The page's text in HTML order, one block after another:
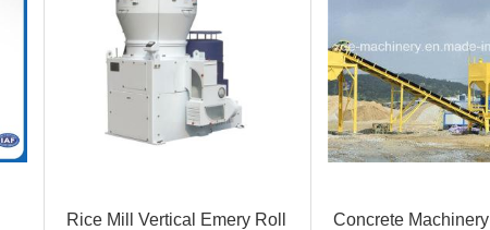
Rice Mill Vertical Emery Roll
Concrete Machinery